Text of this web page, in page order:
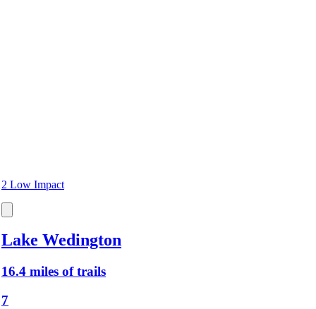
2 Low Impact
Lake Wedington
16.4 miles of trails
7